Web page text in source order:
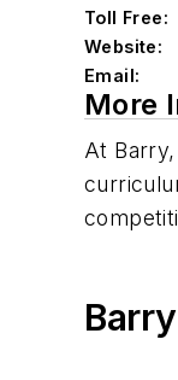
Toll Free:
Website:
Email:
More
At